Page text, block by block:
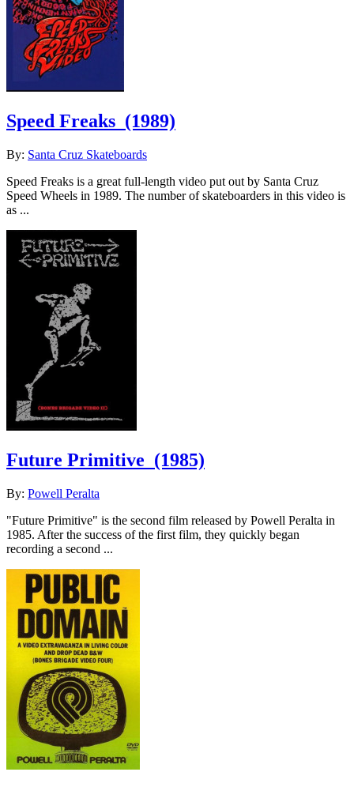
Speed Freaks (1989)
By: Santa Cruz Skateboards
Speed Freaks is a great full-length video put out by Santa Cruz
Speed Wheels in 1989. The number of skateboarders in this video is
as ...
Future Primitive (1985)
By: Powell Peralta
"Future Primitive" is the second film released by Powell Peralta in
1985. After the success of the first film, they quickly began
recording a second ...